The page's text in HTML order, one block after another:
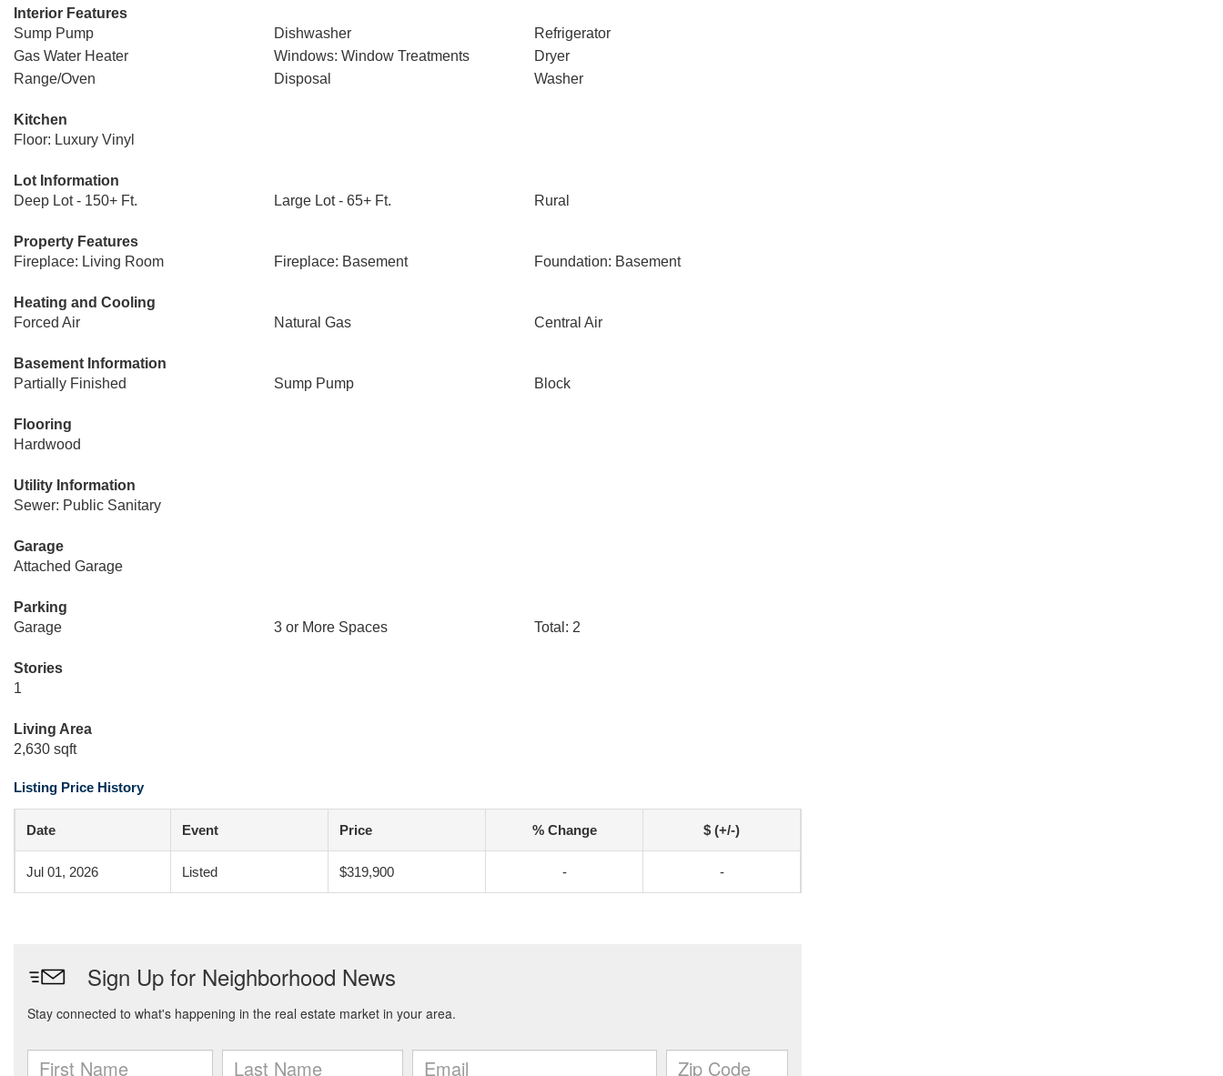
Interior Features
Sump Pump
Dishwasher
Refrigerator
Gas Water Heater
Windows: Window Treatments
Dryer
Range/Oven
Disposal Washer
Kitchen
Floor: Luxury Vinyl
Lot Information
Deep Lot - 150+ Ft.
Large Lot - 65+ Ft. Rural
Property Features
Fireplace: Living Room
Fireplace: Basement Foundation: Basement
Heating and Cooling
Forced Air
Natural Gas Central Air
Basement Information
Partially Finished
Sump Pump Block
Flooring
Hardwood
Utility Information
Sewer: Public Sanitary
Garage
Attached Garage
Parking
Garage
3 or More Spaces Total: 2
Stories
1
Living Area
2,630 sqft
Listing Price History
Date Event Price % Change $ (+/-)
Jul 01, 2026 Listed $319,900 - -